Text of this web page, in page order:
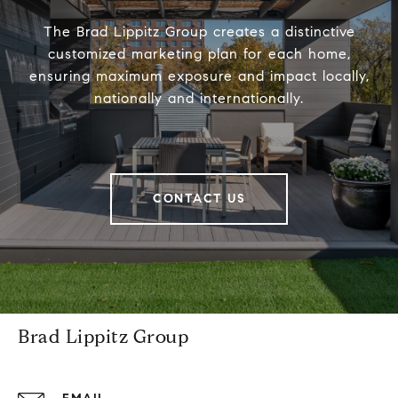
The Brad Lippitz Group creates a distinctive
customized marketing plan for each home,
ensuring maximum exposure and impact locally,
nationally and internationally.
CONTACT US
Brad Lippitz Group